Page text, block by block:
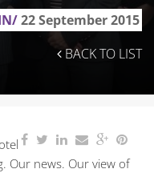
22 September 2015
BACK TO LIST
Our news. Our view of